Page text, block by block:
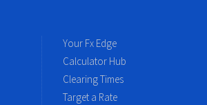
Your Fx Edge
Calculator Hub
Clearing Times
Target a Rate